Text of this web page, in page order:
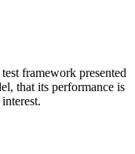
framework presented
that its performance is